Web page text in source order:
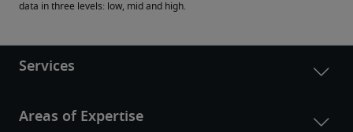
data in three levels: low, mid and high.